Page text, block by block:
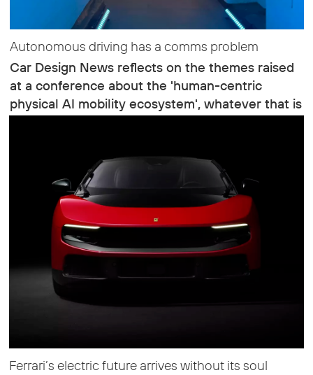
Autonomous driving has a comms problem
Car Design News reflects on the themes raised
at a conference about the 'human-centric
physical AI mobility ecosystem', whatever that is
Ferrari’s electric future arrives without its soul